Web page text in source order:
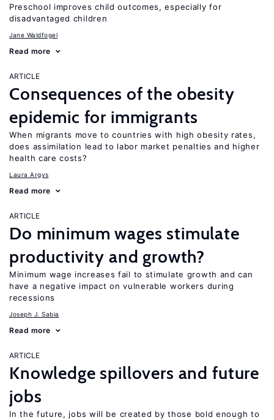
Preschool improves child outcomes, especially for
disadvantaged children
Jane Waldfogel
Read more
ARTICLE
Consequences of the obesity
epidemic for immigrants
When migrants move to countries with high obesity rates,
does assimilation lead to labor market penalties and higher
health care costs?
Laura Argys
Read more
ARTICLE
Do minimum wages stimulate
productivity and growth?
Minimum wage increases fail to stimulate growth and can
have a negative impact on vulnerable workers during
recessions
Joseph J. Sabia
Read more
ARTICLE
Knowledge spillovers and future
jobs
In the future, jobs will be created by those bold enough to